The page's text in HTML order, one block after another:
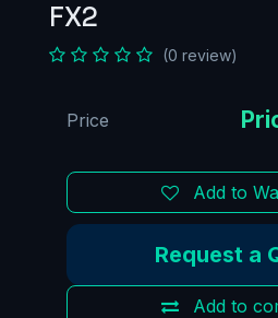
FX2
(0 review)
Add to
Add to
Request a
Price